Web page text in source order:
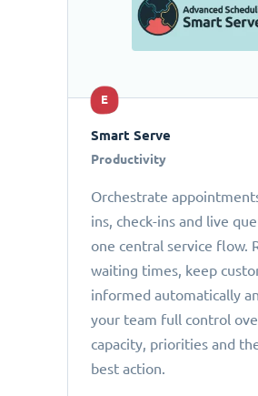
E
Smart Serve
Productivity
Orchestrate
ins, check-ins and live
one central service flow.
waiting times, keep
informed automatically
your team full control
capacity, priorities and
best action.